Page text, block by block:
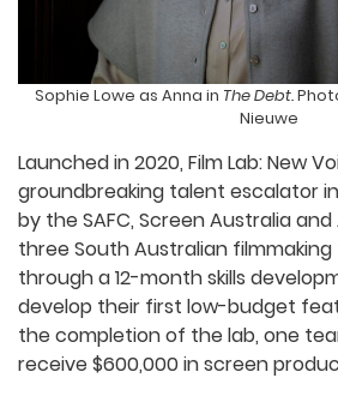
Sophie Lowe as Anna in The Debt.
Nieuwe
Launched in 2020, Film Lab: New
groundbreaking talent escalator
by the SAFC, Screen Australia and
three South Australian
through a 12-month skills
develop their first low-budget
the completion of the lab, one
receive $600,000 in screen